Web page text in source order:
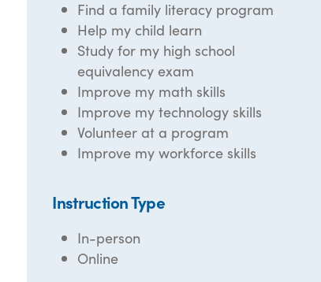
Find a family literacy program
Help my child learn
Study for my high school
equivalency exam
Improve my math skills
Improve my technology skills
Volunteer at a program
Improve my workforce skills
Instruction Type
In-person
Online